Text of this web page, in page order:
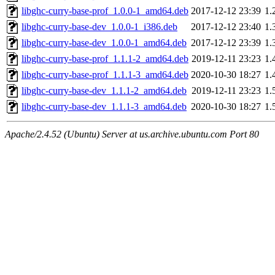
libghc-curry-base-prof_1.0.0-1_amd64.deb 2017-12-12 23:39
libghc-curry-base-dev_1.0.0-1_i386.deb
2017-12-12 23:40
libghc-curry-base-dev_1.0.0-1_amd64.deb 2017-12-12 23:39
libghc-curry-base-prof_1.1.1-2_amd64.deb 2019-12-11 23:23
libghc-curry-base-prof_1.1.1-3_amd64.deb 2020-10-30 18:27
libghc-curry-base-dev_1.1.1-2_amd64.deb 2019-12-11 23:23
libghc-curry-base-dev_1.1.1-3_amd64.deb 2020-10-30 18:27
Apache/2.4.52 (Ubuntu) Server at us.archive.ubuntu.com Port 80